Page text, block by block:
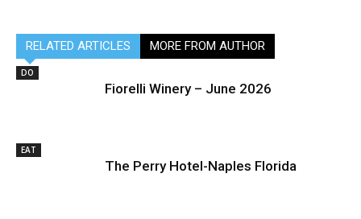
RELATED ARTICLES MORE FROM AUTHOR
DO
Fiorelli Winery – June 2026
EAT
The Perry Hotel-Naples Florida